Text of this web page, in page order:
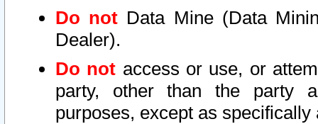
Do not Data Mine (Data
Dealer).
Do not access or use, or
party, other than the party
purposes, except as